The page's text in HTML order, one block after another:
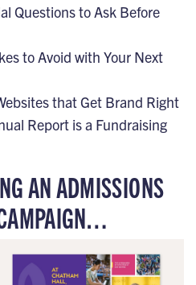
Questions to Ask Before
to Avoid with Your Next
that Get Brand Right
Report is a Fundraising
AN ADMISSIONS